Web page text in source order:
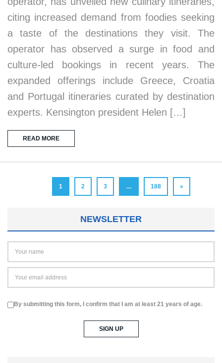
citing increased demand from foodies seeking
a taste of the destinations they visit. The
operator has observed a surge in food and
culture-led bookings in recent years. The
expanded offerings include Greece, Croatia
and Portugal itineraries curated by destination
experts. Kensington president Helen […]
READ MORE
1 2 3 … 188 »
NEWSLETTER
By submitting this form, I confirm that I am at least 21 years of age.